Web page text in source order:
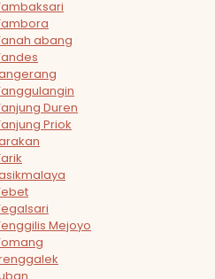
abang
Duren
Priok
Mejoyo